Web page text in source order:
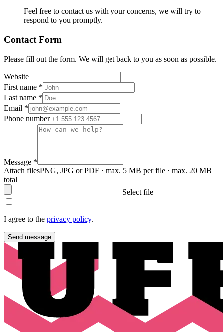
Feel free to contact us with your concerns, we will try to
respond to you promptly.
Contact Form
Please fill out the form. We will get back to you as soon as possible.
Website
First name *
Last name *
Email *
Phone number
Message *
Attach filesPNG, JPG or PDF · max. 5 MB per file · max. 20 MB
total
Select file
I agree to the privacy policy.
Send message